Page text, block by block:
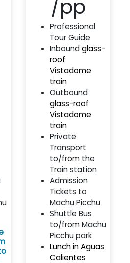
/pp
Professional
Tour Guide
Inboundglass-
roof
Vistadome
train
Outbound
glass-roof
Vistadome
train
Private
Transport
to/from the
Train station
Admission
Tickets to
Machu Picchu
Shuttle Bus
to/from Machu
Picchu park
Lunch in Aguas
Calientes